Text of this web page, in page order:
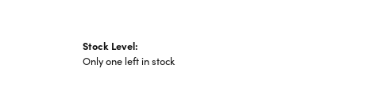
Stock Level:
Only one left in stock